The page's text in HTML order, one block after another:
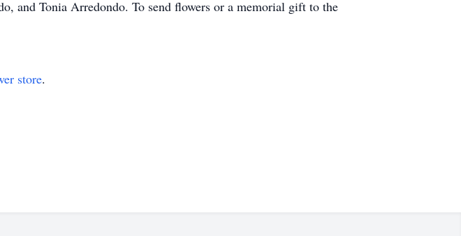
and Tonia Arredondo. To send flowers or a memorial gift to the
store.